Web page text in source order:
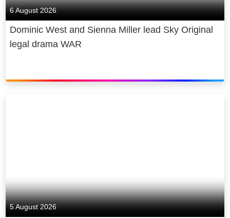
6 August 2026
Dominic West and Sienna Miller lead Sky Original
legal drama WAR
5 August 2026